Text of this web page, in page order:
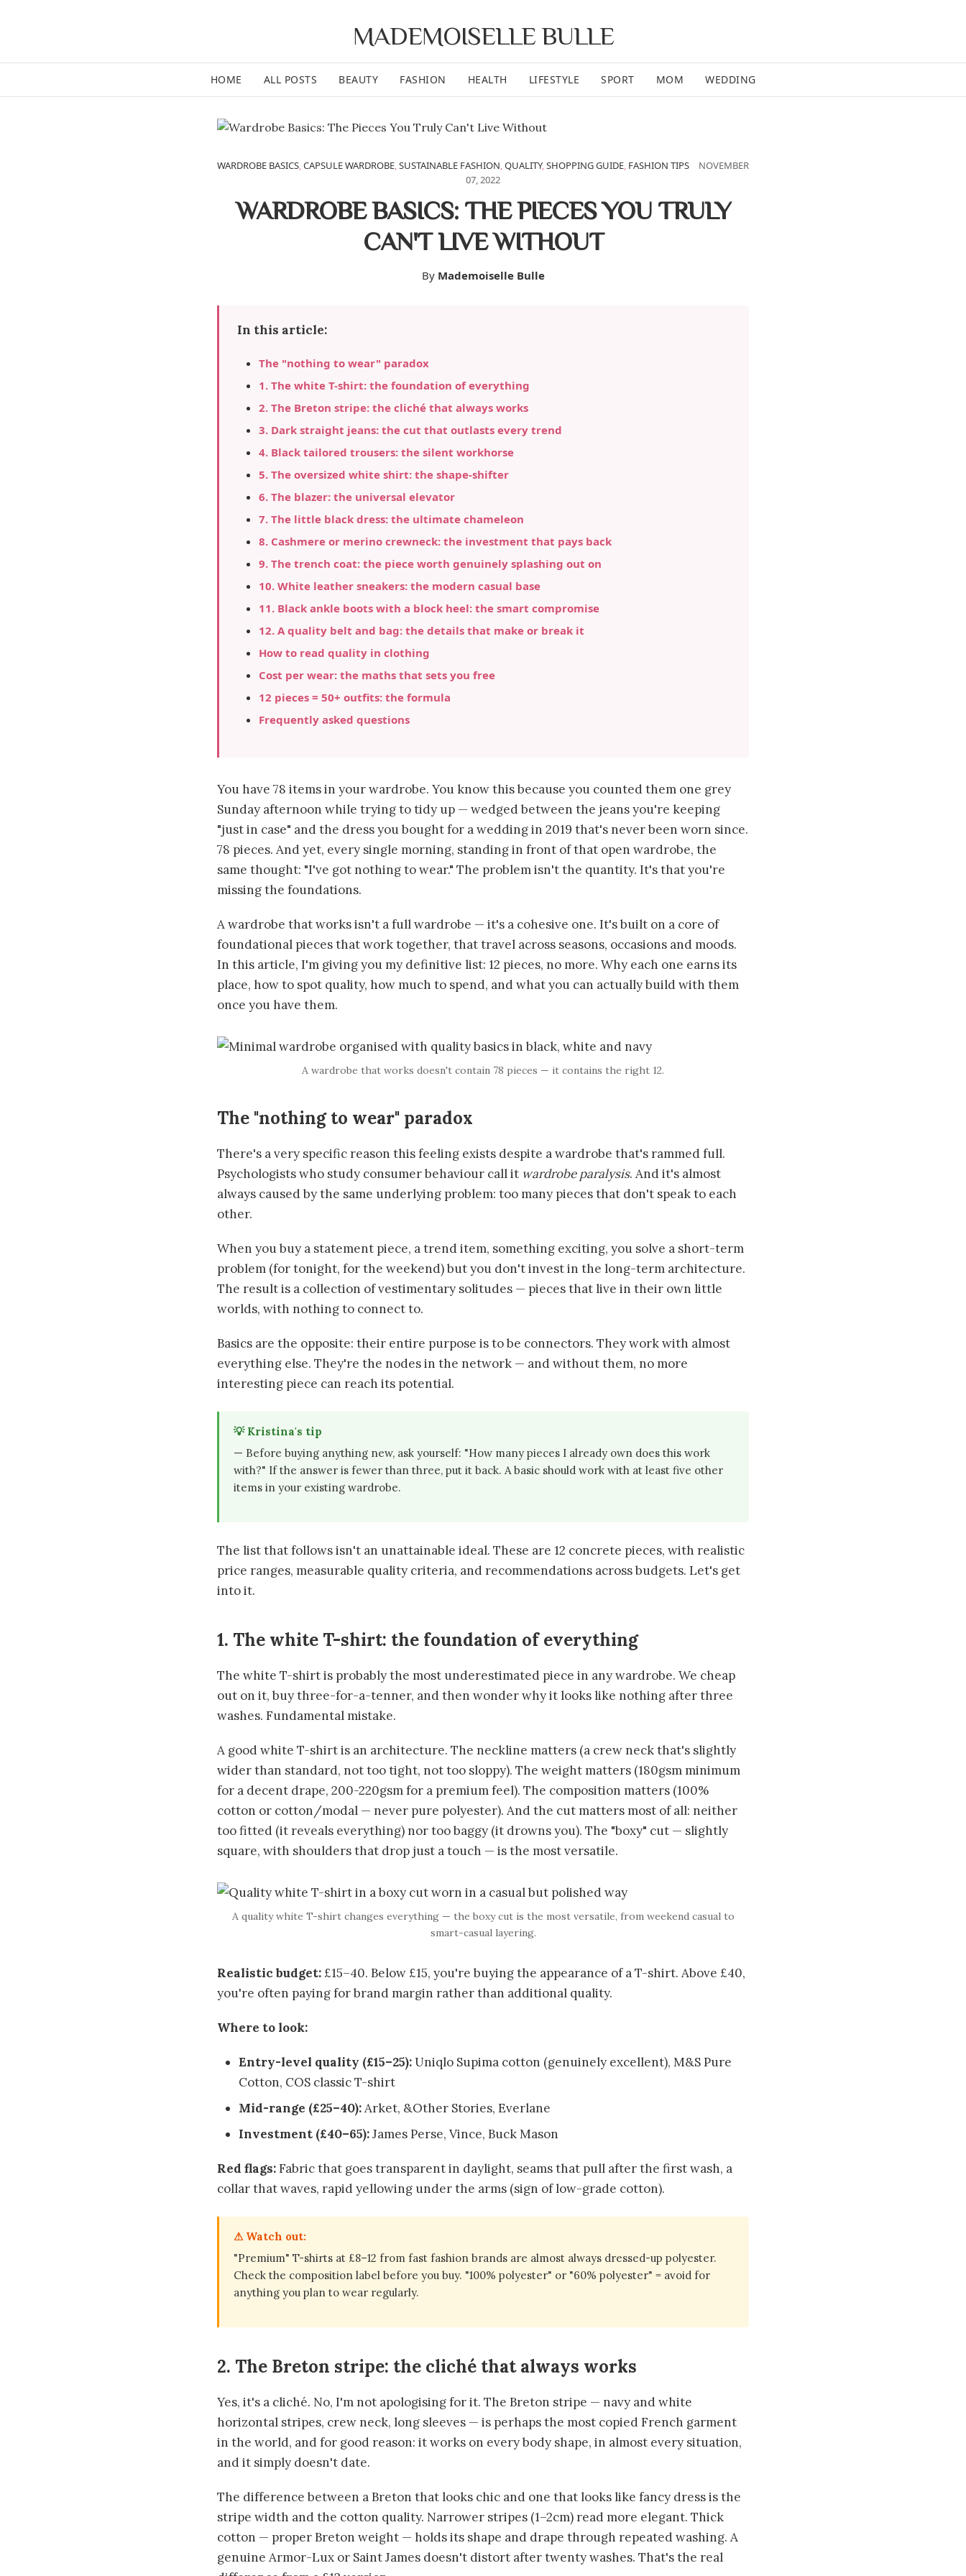
MADEMOISELLE BULLE
HOME ALL POSTS BEAUTY FASHION HEALTH LIFESTYLE SPORT MOM WEDDING
WARDROBE BASICS,CAPSULE WARDROBE,SUSTAINABLE FASHION,QUALITY,SHOPPING GUIDE, FASHION TIPS
NOVEMBER
07, 2022
WARDROBE BASICS: THE PIECES YOU TRULY
CAN'T LIVE WITHOUT
By Mademoiselle Bulle
In this article:
The "nothing to wear" paradox
1. The white T-shirt: the foundation of everything
2. The Breton stripe: the cliché that always works
3. Dark straight jeans: the cut that outlasts every trend
4. Black tailored trousers: the silent workhorse
5. The oversized white shirt: the shape-shifter
6. The blazer: the universal elevator
7. The little black dress: the ultimate chameleon
8. Cashmere or merino crewneck: the investment that pays back
9. The trench coat: the piece worth genuinely splashing out on
10. White leather sneakers: the modern casual base
11. Black ankle boots with a block heel: the smart compromise
12. A quality belt and bag: the details that make or break it
How to read quality in clothing
Cost per wear: the maths that sets you free
12 pieces = 50+ outfits: the formula
Frequently asked questions
You have 78 items in your wardrobe. You know this because you counted them one grey
Sunday afternoon while trying to tidy up — wedged between the jeans you're keeping
"just in case" and the dress you bought for a wedding in 2019 that's never been worn since.
78 pieces. And yet, every single morning, standing in front of that open wardrobe, the
same thought: "I've got nothing to wear." The problem isn't the quantity. It's that you're
missing the foundations.
A wardrobe that works isn't a full wardrobe — it's a cohesive one. It's built on a core of
foundational pieces that work together, that travel across seasons, occasions and moods.
In this article, I'm giving you my definitive list: 12 pieces, no more. Why each one earns its
place, how to spot quality, how much to spend, and what you can actually build with them
once you have them.
A wardrobe that works doesn't contain 78 pieces — it contains the right 12.
The "nothing to wear" paradox
There's a very specific reason this feeling exists despite a wardrobe that's rammed full.
Psychologists who study consumer behaviour call it wardrobe paralysis. And it's almost
always caused by the same underlying problem: too many pieces that don't speak to each
other.
When you buy a statement piece, a trend item, something exciting, you solve a short-term
problem (for tonight, for the weekend) but you don't invest in the long-term architecture.
The result is a collection of vestimentary solitudes — pieces that live in their own little
worlds, with nothing to connect to.
Basics are the opposite: their entire purpose is to be connectors. They work with almost
everything else. They're the nodes in the network — and without them, no more
interesting piece can reach its potential.
💡 Kristina's tip
— Before buying anything new, ask yourself: "How many pieces I already own does this work
with?" If the answer is fewer than three, put it back. A basic should work with at least five other
items in your existing wardrobe.
The list that follows isn't an unattainable ideal. These are 12 concrete pieces, with realistic
price ranges, measurable quality criteria, and recommendations across budgets. Let's get
into it.
1. The white T-shirt: the foundation of everything
The white T-shirt is probably the most underestimated piece in any wardrobe. We cheap
out on it, buy three-for-a-tenner, and then wonder why it looks like nothing after three
washes. Fundamental mistake.
A good white T-shirt is an architecture. The neckline matters (a crew neck that's slightly
wider than standard, not too tight, not too sloppy). The weight matters (180gsm minimum
for a decent drape, 200-220gsm for a premium feel). The composition matters (100%
cotton or cotton/modal — never pure polyester). And the cut matters most of all: neither
too fitted (it reveals everything) nor too baggy (it drowns you). The "boxy" cut — slightly
square, with shoulders that drop just a touch — is the most versatile.
A quality white T-shirt changes everything — the boxy cut is the most versatile, from weekend casual to
smart-casual layering.
Realistic budget: £15–40. Below £15, you're buying the appearance of a T-shirt. Above £40,
you're often paying for brand margin rather than additional quality.
Where to look:
Entry-level quality (£15–25):Uniqlo Supima cotton (genuinely excellent), M&S Pure
Cotton, COS classic T-shirt
Mid-range (£25–40):Arket, &Other Stories, Everlane
Investment (£40–65):James Perse, Vince, Buck Mason
Red flags:Fabric that goes transparent in daylight, seams that pull after the first wash, a
collar that waves, rapid yellowing under the arms (sign of low-grade cotton).
⚠ Watch out:
"Premium" T-shirts at £8–12 from fast fashion brands are almost always dressed-up polyester.
Check the composition label before you buy. "100% polyester" or "60% polyester" = avoid for
anything you plan to wear regularly.
2. The Breton stripe: the cliché that always works
Yes, it's a cliché. No, I'm not apologising for it. The Breton stripe — navy and white
horizontal stripes, crew neck, long sleeves — is perhaps the most copied French garment
in the world, and for good reason: it works on every body shape, in almost every situation,
and it simply doesn't date.
The difference between a Breton that looks chic and one that looks like fancy dress is the
stripe width and the cotton quality. Narrower stripes (1–2cm) read more elegant. Thick
cotton — proper Breton weight — holds its shape and drape through repeated washing. A
genuine Armor-Lux or Saint James doesn't distort after twenty washes. That's the real